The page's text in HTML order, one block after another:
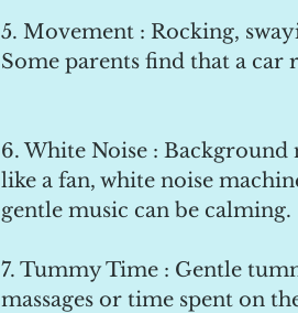
5. Movement : Rocking,
Some parents find that a car
6. White Noise : Background
like a fan, white noise
gentle music can be calming.
7. Tummy Time : Gentle
massages or time spent on